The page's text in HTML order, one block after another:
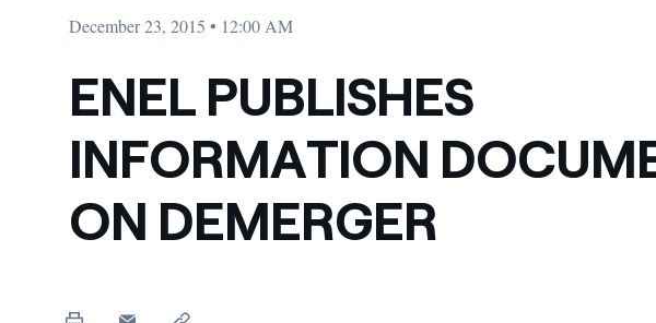
We maximize value creation through our
relationships with suppliers
We support the initiatives undertaken by NPOs
Colombia
Iberia
December 23, 2015 • 12:00 AM
ENEL PUBLISHES
INFORMATION
ON DEMERGER